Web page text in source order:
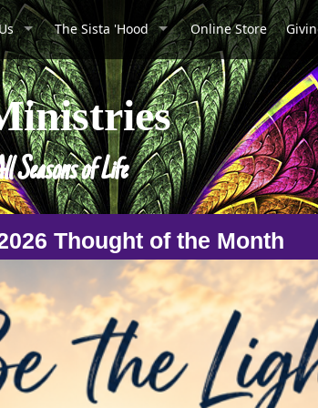
The Sista 'Hood Online Store
Seasons of Life
Thought of the Month